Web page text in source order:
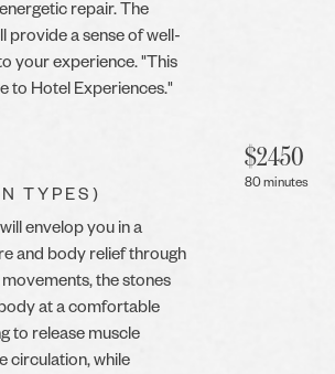
repair. The
provide a sense of well-
your experience. "This
to Hotel Experiences."
TYPES)
envelop you in a
and body relief through
the stones
at a comfortable
to release muscle
circulation, while
$2450
80 minutes